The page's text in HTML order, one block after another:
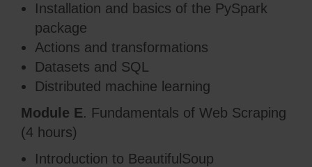
Installation and basics of the PySpark
package
Actions and transformations
Datasets and SQL
Distributed machine learning
Module E. Fundamentals of Web Scraping
(4 hours)
Introduction to BeautifulSoup